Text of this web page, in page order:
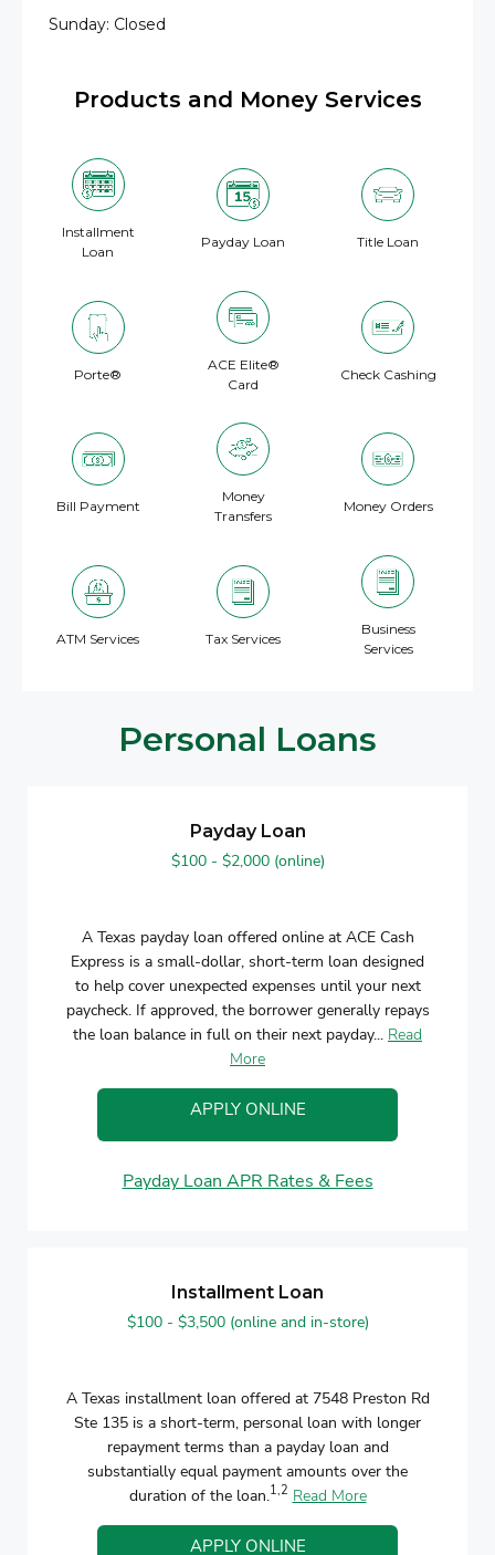
Sunday: Closed
Products and Money Services
Installment
Loan
Payday Loan Title Loan
Porte®
ACE Elite®
Card
Check Cashing
Bill Payment
Money
Transfers
Money Orders
ATM Services Tax Services
Business
Services
Personal Loans
Payday Loan
$100 - $2,000 (online)
A Texas payday loan offered online at ACE Cash
Express is a small-dollar, short-term loan designed
to help cover unexpected expenses until your next
paycheck. If approved, the borrower generally repays
the loan balance in full on their next payday... Read
More
APPLY ONLINE
Payday Loan APR Rates & Fees
Installment Loan
$100 - $3,500 (online and in-store)
A Texas installment loan offered at 7548 Preston Rd
Ste 135 is a short-term, personal loan with longer
repayment terms than a payday loan and
substantially equal payment amounts over the
duration of the loan.1,2 Read More
APPLY ONLINE